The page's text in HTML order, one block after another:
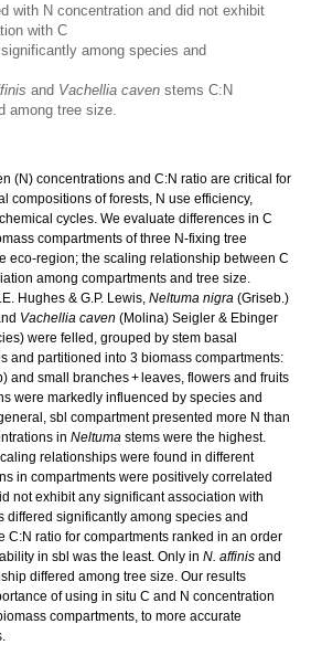
with N concentration and did not exhibit
with C
among species and
and Vachellia caven stems C:N
among tree size.
(N) concentrations and C:N ratio are critical for
compositions of forests, N use efficiency,
cycles. We evaluate differences in C
compartments of three N‑fixing tree
eco-region; the scaling relationship between C
among compartments and tree size.
Hughes & G.P. Lewis, Neltuma nigra (Griseb.)
Vachellia caven (Molina) Seigler & Ebinger
were felled, grouped by stem basal
and partitioned into 3 biomass compartments:
and small branches + leaves, flowers and fruits
were markedly influenced by species and
sbl compartment presented more N than
in Neltuma stems were the highest.
relationships were found in different
in compartments were positively correlated
not exhibit any significant association with
differed significantly among species and
C:N ratio for compartments ranked in an order
in sbl was the least. Only in N. affinis and
differed among tree size. Our results
of using in situ C and N concentration
compartments, to more accurate